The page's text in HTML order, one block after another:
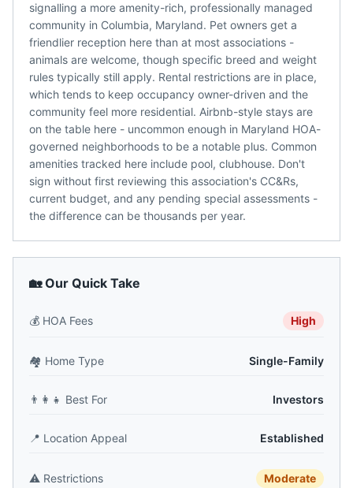
signalling a more amenity-rich, professionally managed
community in Columbia, Maryland. Pet owners get a
friendlier reception here than at most associations -
animals are welcome, though specific breed and weight
rules typically still apply. Rental restrictions are in place,
which tends to keep occupancy owner-driven and the
community feel more residential. Airbnb-style stays are
on the table here - uncommon enough in Maryland HOA-
governed neighborhoods to be a notable plus. Common
amenities tracked here include pool, clubhouse. Don't
sign without first reviewing this association's CC&Rs,
current budget, and any pending special assessments -
the difference can be thousands per year.
🏡 Our Quick Take
💰 HOA Fees High
🏘️ Home Type Single-Family
👨‍👩‍👧 Best For Investors
📍 Location Appeal Established
⚠️ Restrictions Moderate